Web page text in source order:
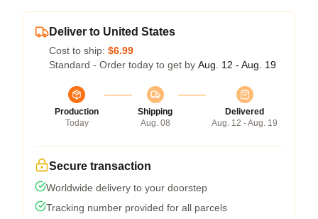
Deliver to United States
Cost to ship: $6.99
Standard - Order today to get by Aug. 12 - Aug. 19
Production
Today
Shipping
Aug. 08
Delivered
Aug. 12 - Aug. 19
Secure transaction
Worldwide delivery to your doorstep
Tracking number provided for all parcels